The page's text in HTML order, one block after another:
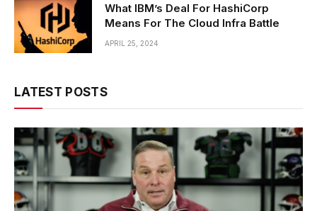
What IBM’s Deal For HashiCorp
Means For The Cloud Infra Battle
APRIL 25, 2024
LATEST POSTS